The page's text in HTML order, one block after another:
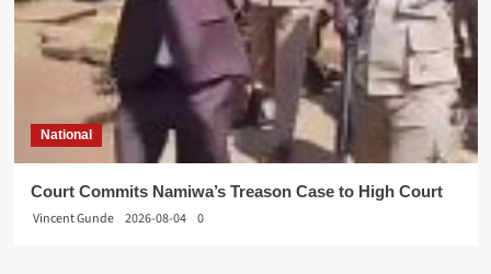
National
Court Commits Namiwa’s Treason Case to High Court
Vincent Gunde
2026-08-04 0